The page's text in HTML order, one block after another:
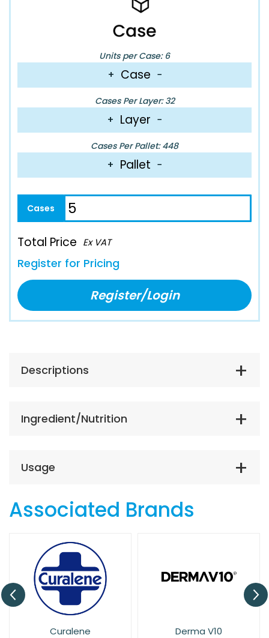
Units per Case: 6
+ Case −
Cases Per Layer: 32
+ Layer −
Cases Per Pallet: 448
+ Pallet −
Total Price Ex VAT
Register for Pricing
Register/Login
Descriptions
Ingredient/Nutrition
Usage
Associated Brands
Derma V10 Dove